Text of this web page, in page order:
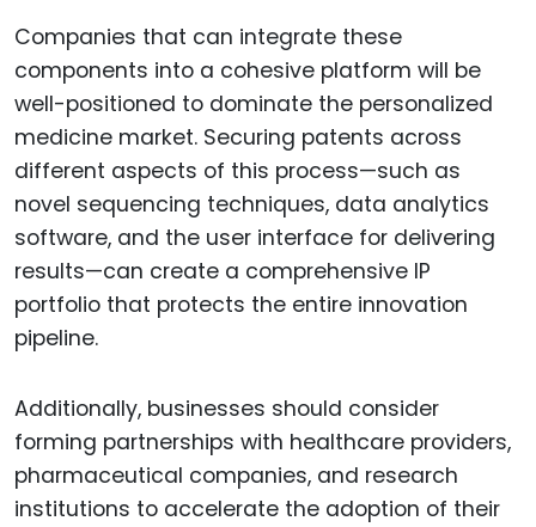
Companies that can integrate these
components into a cohesive platform will be
well-positioned to dominate the personalized
medicine market. Securing patents across
different aspects of this process—such as
novel sequencing techniques, data analytics
software, and the user interface for delivering
results—can create a comprehensive IP
portfolio that protects the entire innovation
pipeline.
Additionally, businesses should consider
forming partnerships with healthcare providers,
pharmaceutical companies, and research
institutions to accelerate the adoption of their